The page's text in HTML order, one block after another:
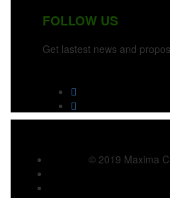
FOLLOW US
Get lastest news and
© 2019 Maxima